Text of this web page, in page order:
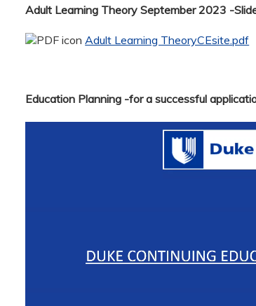
Adult Learning Theory September 2023 -
Adult Learning TheoryCEsite.pdf
Education Planning -for a successful